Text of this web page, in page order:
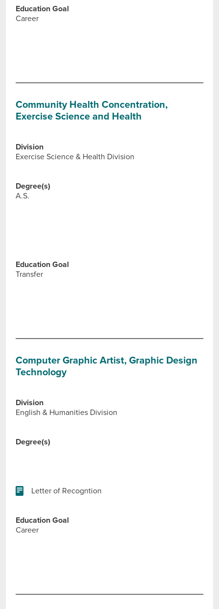
Education Goal
Career
Community Health Concentration,
Exercise Science and Health
Division
Exercise Science & Health Division
Degree(s)
A.S.
Education Goal
Transfer
Computer Graphic Artist, Graphic Design
Technology
Division
English & Humanities Division
Degree(s)
Letter of Recogntion
Education Goal
Career